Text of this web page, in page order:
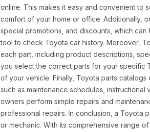
online. This makes it easy and convenient to
comfort of your home or office. Additionally,
special promotions, and discounts, which
tool to check Toyota car history. Moreover,
each part, including product descriptions,
you select the correct parts for your specific
of your vehicle. Finally, Toyota parts
such as maintenance schedules,
owners perform simple repairs and
professional repairs. In conclusion, a Toyota
or mechanic. With its comprehensive range